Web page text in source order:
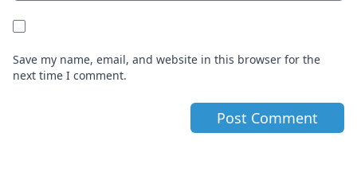
Save my name, email, and website in this browser for the
next time I comment.